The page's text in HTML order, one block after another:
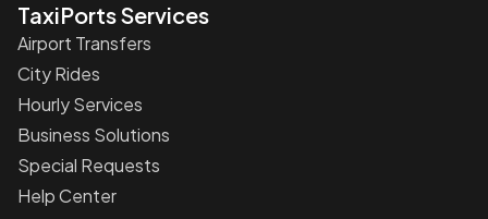
TaxiPorts Services
Airport Transfers
City Rides
Hourly Services
Business Solutions
Special Requests
Help Center